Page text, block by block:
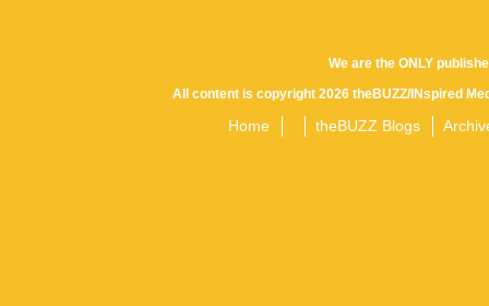
We are the ONLY
All content is copyright 2026 theBUZZ/INspired
Home theBUZZ Blogs